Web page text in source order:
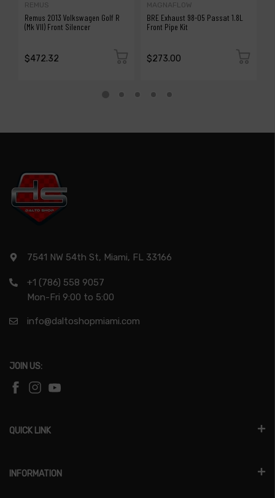
REMUS
Remus 2013 Volkswagen Golf R
(Mk VII) Front Silencer
$472.32
MAGNAFLOW
BRE Exhaust 98-05 Passat 1.8L
Front Pipe Kit
$273.00
7541 NW 54th St, Miami, FL 33166
+1 (786) 558 9057
Mon-Fri 9:00 to 5:00
info@daltoshopmiami.com
JOIN US:
QUICK LINK
INFORMATION